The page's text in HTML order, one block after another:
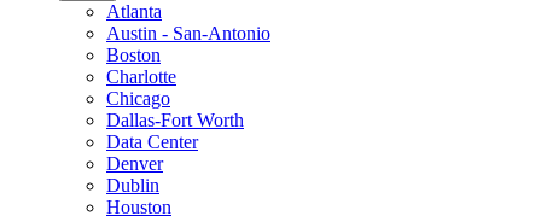
Atlanta
Austin - San-Antonio
Boston
Charlotte
Chicago
Dallas-Fort Worth
Data Center
Denver
Dublin
Houston